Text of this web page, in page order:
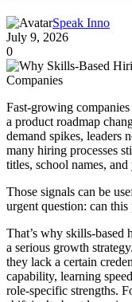
Speak Inno
July 9, 2026
0
Fast-growing
a product roadmap
demand spikes, leaders
many hiring processes
titles, school names,
Those signals can be
urgent question: can
That’s why skills-based
a serious growth
they lack a certain
capability, learning
role-specific strengths.